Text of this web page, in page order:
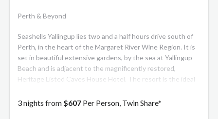
Perth & Beyond
Seashells Yallingup lies two and a half hours drive south of
Perth, in the heart of the Margaret River Wine Region. It is
set in beautiful extensive gardens, by the sea at Yallingup
Beach and is adjacent to the magnificently restored,
Heritage Listed Caves House Hotel. The resort is the ideal
two bedroom self-contained apartments. Enjoy the fully
3 nights from $607 Per Person, Twin Share*